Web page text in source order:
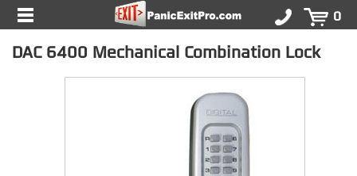
0
DAC 6400 Mechanical Combination Lock